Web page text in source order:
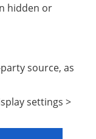
hidden or
source, as
settings >